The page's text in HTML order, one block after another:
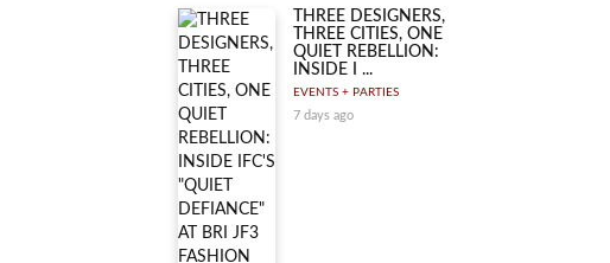
THREE DESIGNERS,
THREE CITIES, ONE
QUIET REBELLION:
INSIDE I ...
EVENTS + PARTIES
7 days ago